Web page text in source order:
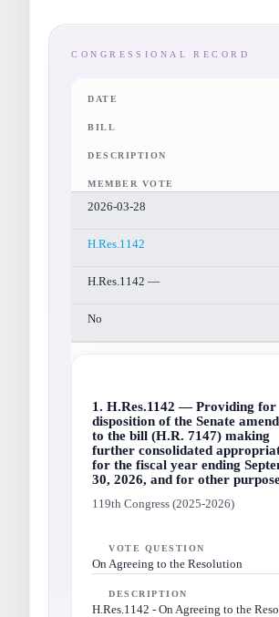
CONGRESSIONAL RECORD
DATE
BILL
DESCRIPTION
MEMBER VOTE
2026-03-28
H.Res.1142
H.Res.1142 —
No
1. H.Res.1142 — Providing for
disposition of the Senate
to the bill (H.R. 7147) making
further consolidated
for the fiscal year ending
30, 2026, and for other
119th Congress (2025-2026)
VOTE QUESTION
On Agreeing to the Resolution
DESCRIPTION
H.Res.1142 - On Agreeing to the